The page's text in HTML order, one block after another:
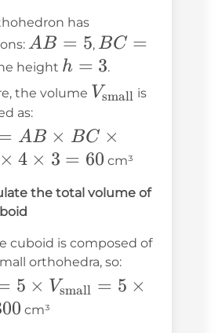
has
AB
=
5
AB = 5, BC
=
4
BC =
height h
=
h = 3.
the volume Vsmall is
as:
BC
\times 3
AB × BC ×
× 4 × 3 = 60 cm³
the total volume of
cuboid is composed of
orthohedra, so:
5 × Vsmall = 5 ×
cm³